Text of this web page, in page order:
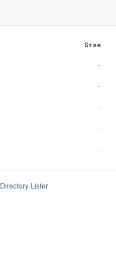
Size
-
-
-
-
-
Directory Lister